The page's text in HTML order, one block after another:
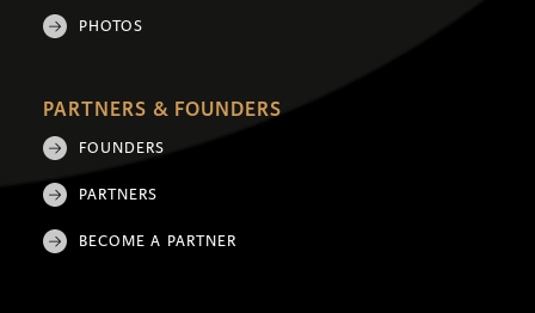
PHOTOS
PARTNERS & FOUNDERS
FOUNDERS
PARTNERS
BECOME A PARTNER